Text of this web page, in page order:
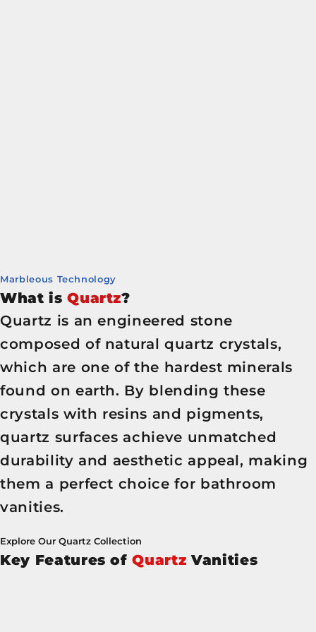
Marbleous Technology
What isQuartz?
Quartz is an engineered stone
composed of natural quartz crystals,
which are one of the hardest minerals
found on earth. By blending these
crystals with resins and pigments,
quartz surfaces achieve unmatched
durability and aesthetic appeal, making
them a perfect choice for bathroom
vanities.
Explore Our Quartz Collection
Key Features ofQuartz Vanities